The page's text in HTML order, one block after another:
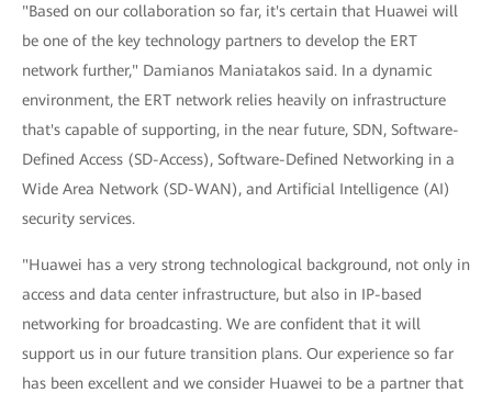
"Based on our collaboration so far, it's certain that Huawei will
be one of the key technology partners to develop the ERT
network further," Damianos Maniatakos said. In a dynamic
environment, the ERT network relies heavily on infrastructure
that's capable of supporting, in the near future, SDN, Software-
Defined Access (SD-Access), Software-Defined Networking in a
Wide Area Network (SD-WAN), and Artificial Intelligence (AI)
security services.
"Huawei has a very strong technological background, not only in
access and data center infrastructure, but also in IP-based
networking for broadcasting. We are confident that it will
support us in our future transition plans. Our experience so far
has been excellent and we consider Huawei to be a partner that